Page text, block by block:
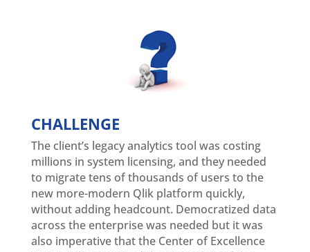
CHALLENGE
The client’s legacy analytics tool was costing
millions in system licensing, and they needed
to migrate tens of thousands of users to the
new more-modern Qlik platform quickly,
without adding headcount. Democratized data
across the enterprise was needed but it was
also imperative that the Center of Excellence